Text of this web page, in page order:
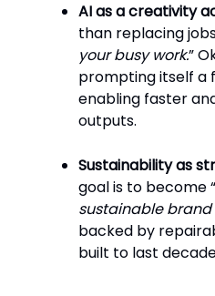
AI as a creativity
than replacing
your busy work.”
prompting itself a
enabling faster
outputs.
Sustainability as
goal is to become “
sustainable
backed by
built to last